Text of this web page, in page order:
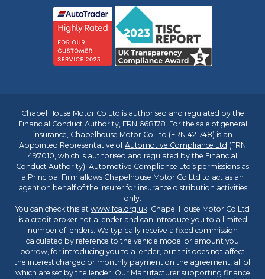
Chapel House Motor Co Ltd is authorised and regulated by the
Financial Conduct Authority, FRN 668178. For the sale of general
insurance, Chapelhouse Motor Co Ltd (FRN 421748) is an
Appointed Representative ofAutomotive Compliance Ltd (FRN
497010, which is authorised and regulated by the Financial
Conduct Authority). Automotive Compliance Ltd’s permissions as
a Principal Firm allows Chapelhouse Motor Co Ltd to act as an
agent on behalf of the insurer for insurance distribution activities
only.
You can check this at www.fca.org.uk. Chapel House Motor Co Ltd
is a credit broker not a lender and can introduce you to a limited
number of lenders. We typically receive a fixed commission
calculated by reference to the vehicle model or amount you
borrow, for introducing you to a lender, but this does not affect
the interest charged or monthly payment on the agreement, all of
which are set by the lender. Our Manufacturer supporting finance